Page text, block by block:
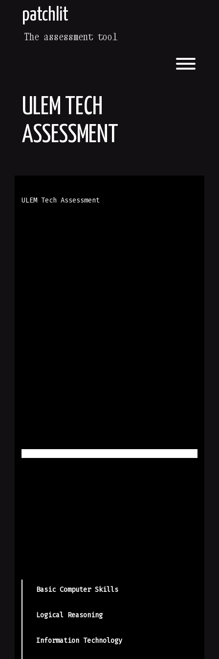
patchlit
The assessment tool
ULEM TECH
ASSESSMENT
ULEM Tech Assessment
Basic Computer Skills
Logical Reasoning
Information Technology